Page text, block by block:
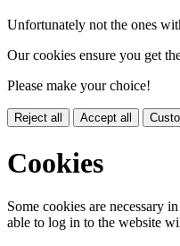
Unfortunately not the ones
Our cookies ensure you get
Please make your choice!
Reject all Accept all
Cookies
Some cookies are necessary
able to log in to the website